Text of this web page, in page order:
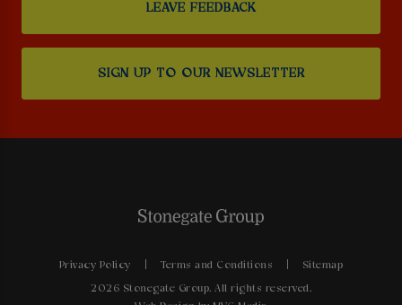
LEAVE FEEDBACK
SIGN UP TO OUR NEWSLETTER
Privacy Policy Terms and Conditions Sitemap
2026 Stonegate Group. All rights reserved.